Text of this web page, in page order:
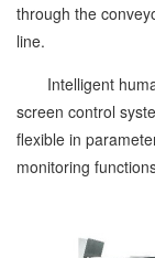
through the
line.
Intelligent
screen control
flexible in
monitoring